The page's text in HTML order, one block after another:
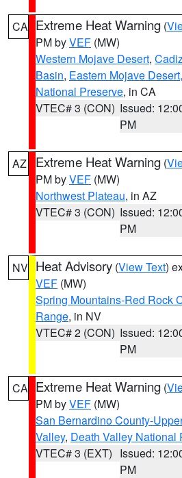
CA Extreme Heat Warning (
PM byVEF (MW)
Western Mojave Desert,
Basin, Eastern Mojave
National Preserve, in CA
VTEC# 3 (CON) Issued:
PM
AZ Extreme Heat Warning (
PM byVEF (MW)
Northwest Plateau, in AZ
VTEC# 3 (CON) Issued:
PM
NV Heat Advisory (View Text)
VEF (MW)
Spring Mountains-Red Rock
Range, in NV
VTEC# 2 (CON) Issued:
PM
CA Extreme Heat Warning (
PM byVEF (MW)
San Bernardino County-
Valley, Death Valley National
VTEC# 3 (EXT) Issued:
PM